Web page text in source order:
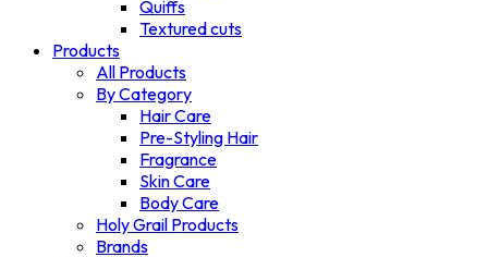
Quiffs
Textured cuts
Products
All Products
By Category
Hair Care
Pre-Styling Hair
Fragrance
Skin Care
Body Care
Holy Grail Products
Brands